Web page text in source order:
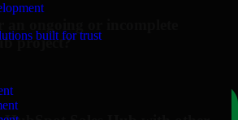
built for trust
project?